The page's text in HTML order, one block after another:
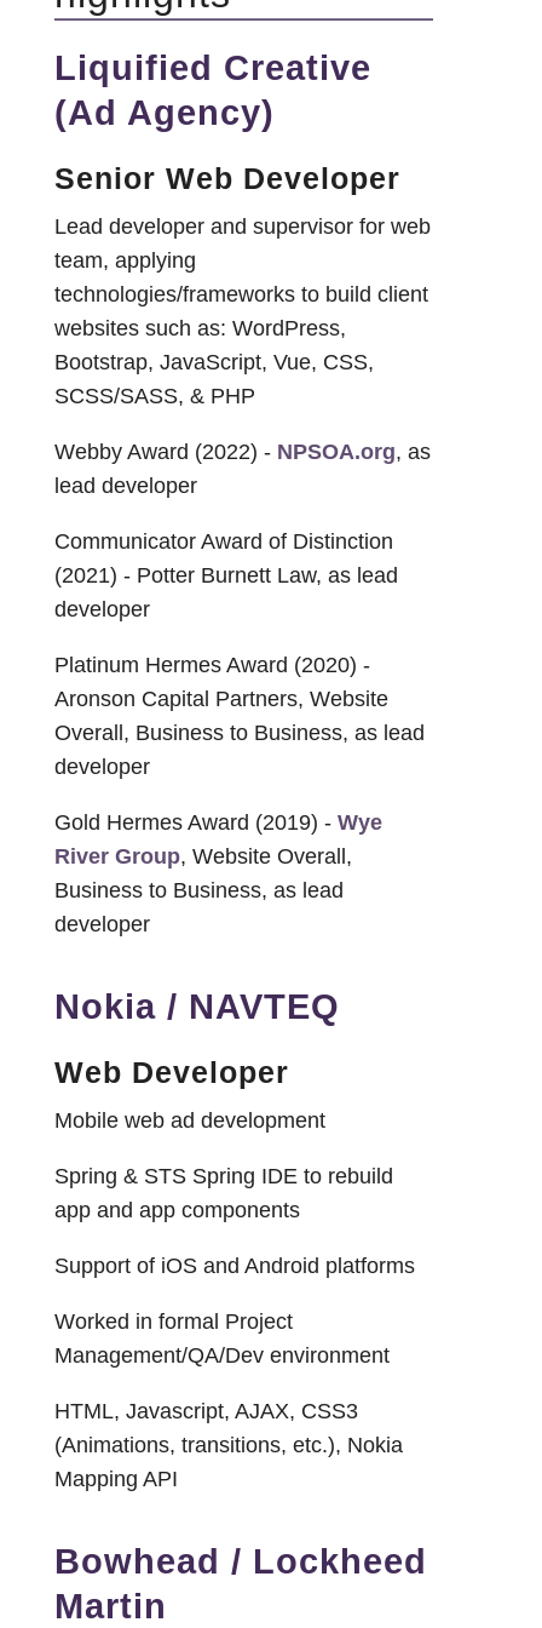
Liquified Creative
(Ad Agency)
Senior Web Developer
Lead developer and supervisor for web
team, applying
technologies/frameworks to build client
websites such as: WordPress,
Bootstrap, JavaScript, Vue, CSS,
SCSS/SASS, & PHP
Webby Award (2022) - NPSOA.org, as
lead developer
Communicator Award of Distinction
(2021) - Potter Burnett Law, as lead
developer
Platinum Hermes Award (2020) -
Aronson Capital Partners, Website
Overall, Business to Business, as lead
developer
Gold Hermes Award (2019) - Wye
River Group, Website Overall,
Business to Business, as lead
developer
Nokia / NAVTEQ
Web Developer
Mobile web ad development
Spring & STS Spring IDE to rebuild
app and app components
Support of iOS and Android platforms
Worked in formal Project
Management/QA/Dev environment
HTML, Javascript, AJAX, CSS3
(Animations, transitions, etc.), Nokia
Mapping API
Bowhead / Lockheed
Martin